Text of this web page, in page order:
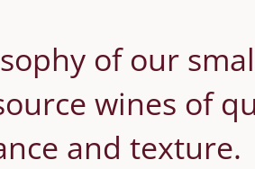
of our
wines of
and texture.